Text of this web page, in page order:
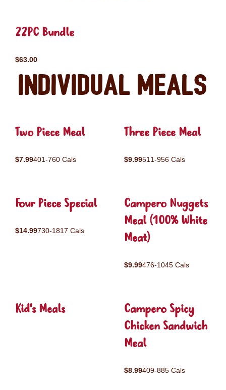
22PC Bundle
$63.00
Individual Meals
Two Piece Meal
$7.99401-760 Cals
Three Piece Meal
$9.99511-956 Cals
Four Piece Special
$14.99730-1817 Cals
Campero Nuggets
Meal (100% White
Meat)
$9.99476-1045 Cals
Kid's Meals
Campero Spicy
Chicken Sandwich
Meal
$8.99409-885 Cals